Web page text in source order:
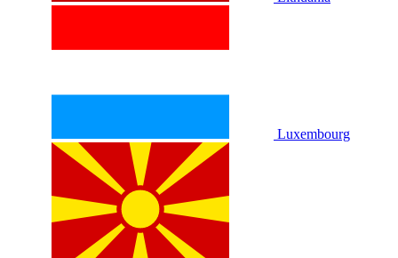
Luxembourg